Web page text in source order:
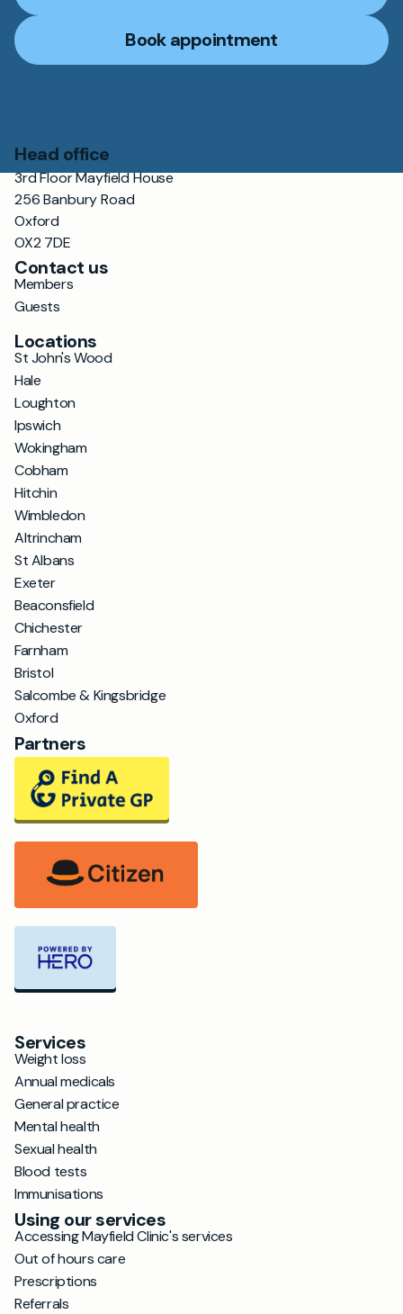
Book appointment
Head office
3rd Floor Mayfield House
256 Banbury Road
Oxford
OX2 7DE
Contact us
Members
Guests
Locations
St John's Wood
Hale
Loughton
Ipswich
Wokingham
Cobham
Hitchin
Wimbledon
Altrincham
St Albans
Exeter
Beaconsfield
Chichester
Farnham
Bristol
Salcombe & Kingsbridge
Oxford
Partners
Services
Weight loss
Annual medicals
General practice
Mental health
Sexual health
Blood tests
Immunisations
Using our services
Accessing Mayfield Clinic's services
Out of hours care
Prescriptions
Referrals